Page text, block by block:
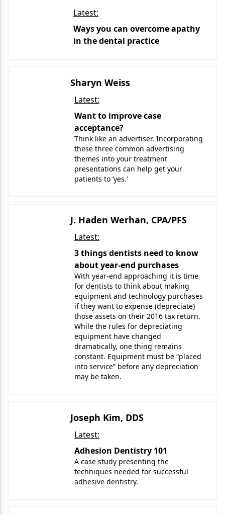
Latest:
Ways you can overcome apathy
in the dental practice
Sharyn Weiss
Latest:
Want to improve case
acceptance?
Think like an advertiser. Incorporating
these three common advertising
themes into your treatment
presentations can help get your
patients to ‘yes.’
J. Haden Werhan, CPA/PFS
Latest:
3 things dentists need to know
about year-end purchases
With year-end approaching it is time
for dentists to think about making
equipment and technology purchases
if they want to expense (depreciate)
those assets on their 2016 tax return.
While the rules for depreciating
equipment have changed
dramatically, one thing remains
constant. Equipment must be “placed
into service” before any depreciation
may be taken.
Joseph Kim, DDS
Latest:
Adhesion Dentistry 101
A case study presenting the
techniques needed for successful
adhesive dentistry.